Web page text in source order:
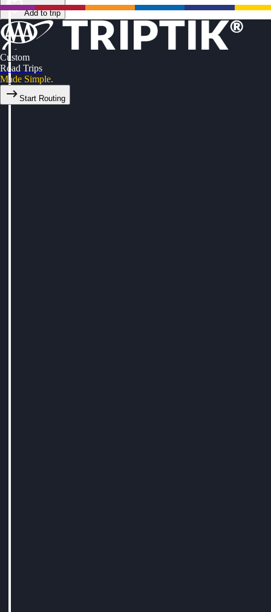
Add to trip
Custom
Road Trips
Made Simple.
Start Routing